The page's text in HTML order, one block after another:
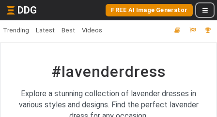
DDG FREE AI Image Generator
Trending Latest Best Videos
#lavenderdress
Explore a stunning collection of lavender dresses in
various styles and designs. Find the perfect lavender